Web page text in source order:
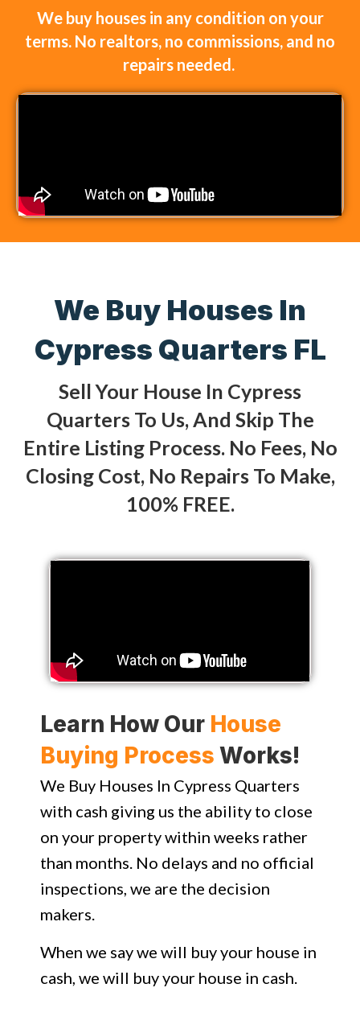
We buy houses in any condition on your
terms. No realtors, no commissions, and no
repairs needed.
We Buy Houses In
Cypress Quarters FL
Sell Your House In Cypress
Quarters To Us, And Skip The
Entire Listing Process. No Fees, No
Closing Cost, No Repairs To Make,
100% FREE.
Learn How Our House
Buying Process Works!
We Buy Houses In Cypress Quarters
with cash giving us the ability to close
on your property within weeks rather
than months. No delays and no official
inspections, we are the decision
makers.
When we say we will buy your house in
cash, we will buy your house in cash.